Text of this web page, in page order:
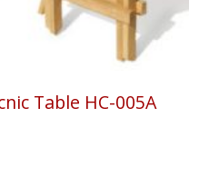
Table HC-005A